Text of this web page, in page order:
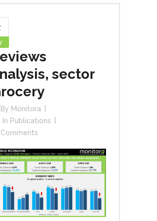
sector
By Monitora
In Publications
Comments